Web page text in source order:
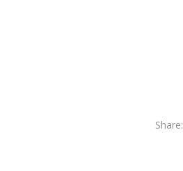
Share: